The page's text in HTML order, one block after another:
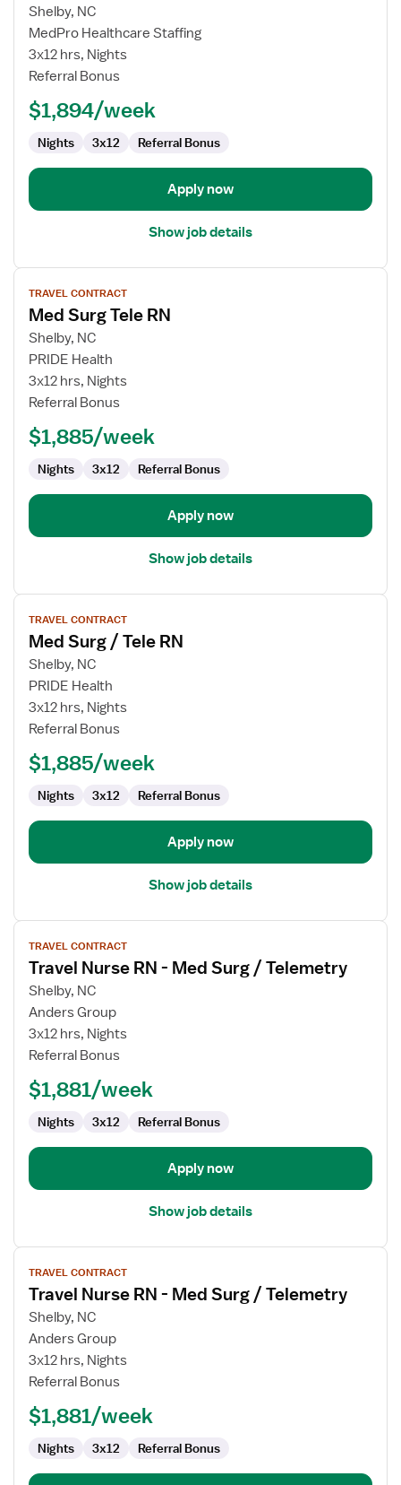
for
Travel
Nurse
RN
Med
Telemetry
Shelby, NC
MedPro Healthcare Staffing
3x12 hrs, Nights
Referral Bonus
$1,894/week
Nights 3x12 Referral Bonus
Apply now
Show job details
View
job
details
for
Med
Surg
Tele
TRAVEL CONTRACT
Med Surg Tele RN
Shelby, NC
PRIDE Health
3x12 hrs, Nights
Referral Bonus
$1,885/week
Nights 3x12 Referral Bonus
Apply now
Show job details
View
job
details
for
Med
Surg
RN
TRAVEL CONTRACT
Med Surg / Tele RN
Shelby, NC
PRIDE Health
3x12 hrs, Nights
Referral Bonus
$1,885/week
Nights 3x12 Referral Bonus
Apply now
Show job details
View
job
details
for
Travel
Nurse
RN
Med
Telemetry
TRAVEL CONTRACT
Travel Nurse RN - Med Surg / Telemetry
Shelby, NC
Anders Group
3x12 hrs, Nights
Referral Bonus
$1,881/week
Nights 3x12 Referral Bonus
Apply now
Show job details
View
job
details
for
Travel
Nurse
RN
Med
Telemetry
TRAVEL CONTRACT
Travel Nurse RN - Med Surg / Telemetry
Shelby, NC
Anders Group
3x12 hrs, Nights
Referral Bonus
$1,881/week
Nights 3x12 Referral Bonus